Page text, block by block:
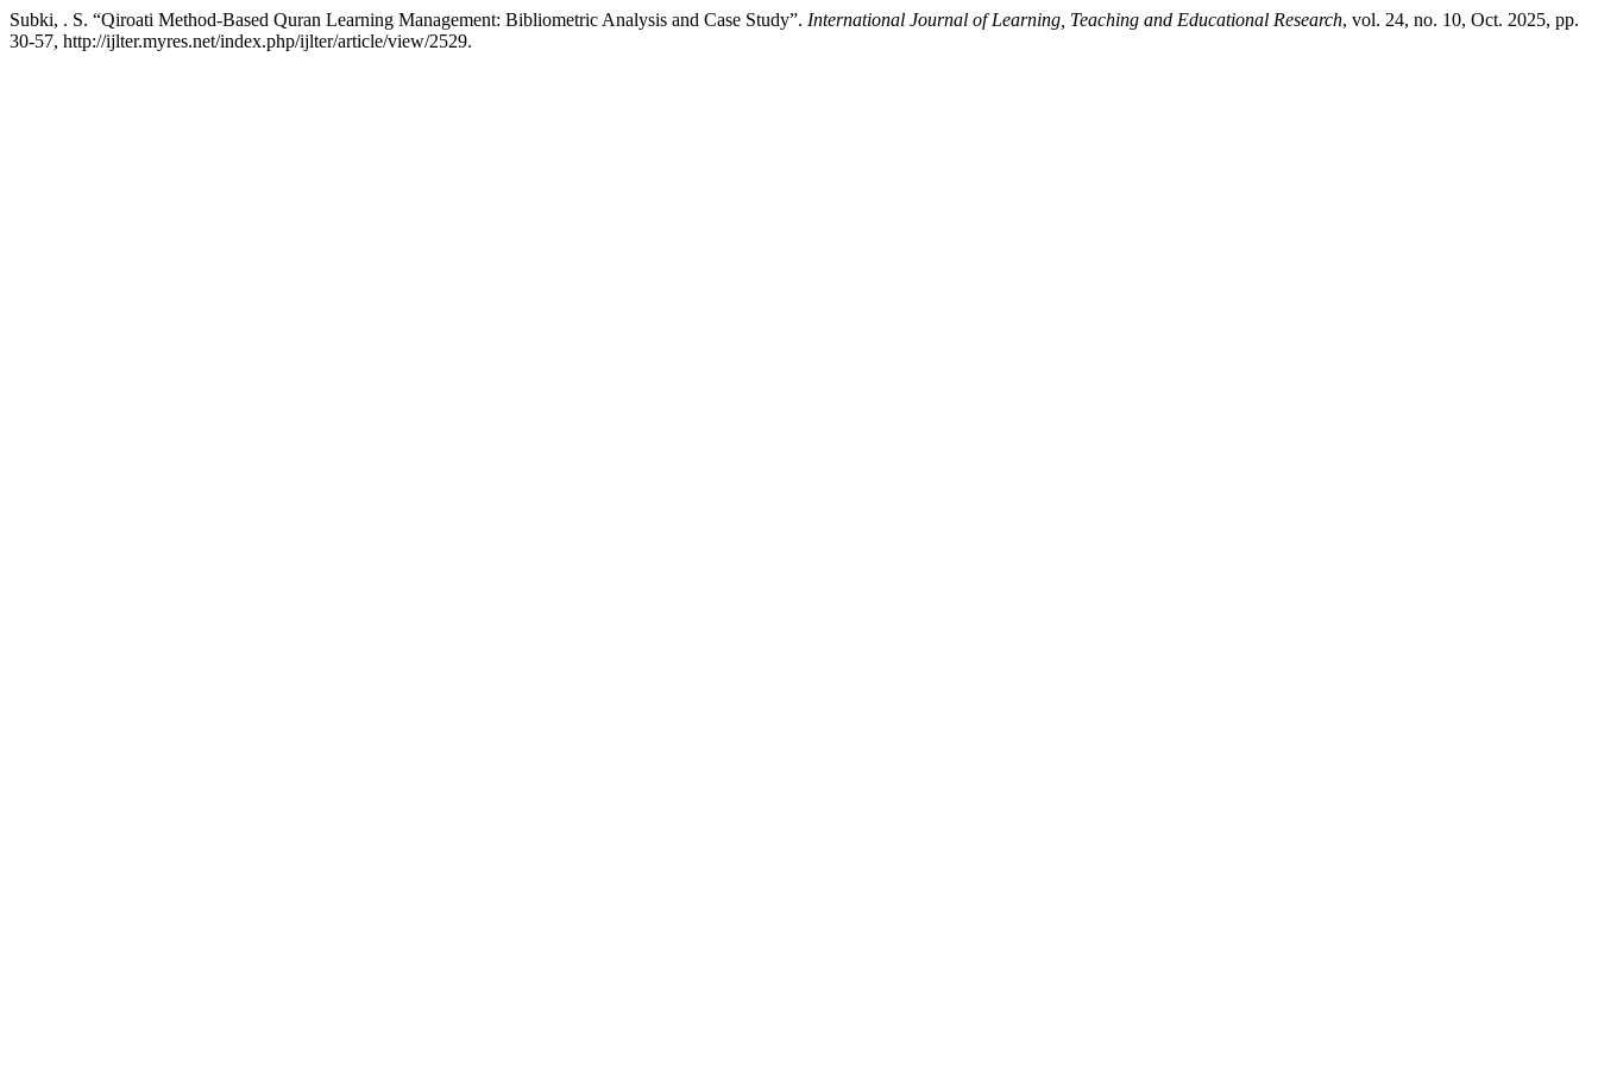
Subki, . S. “Qiroati Method-Based Quran Learning Management: Bibliometric Analysis and Case Study”. International Journal of Learning, Teaching and Educational Research, vol. 24, no. 10, Oct. 2025, pp.
30-57, http://ijlter.myres.net/index.php/ijlter/article/view/2529.